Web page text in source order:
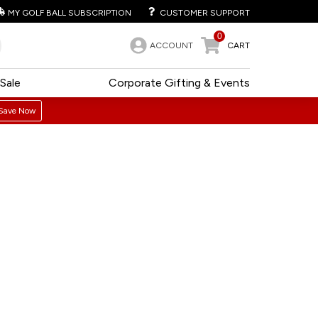
MY GOLF BALL SUBSCRIPTION CUSTOMER SUPPORT
ACCOUNT
0
CART
Corporate Gifting & Events
Sale
Now